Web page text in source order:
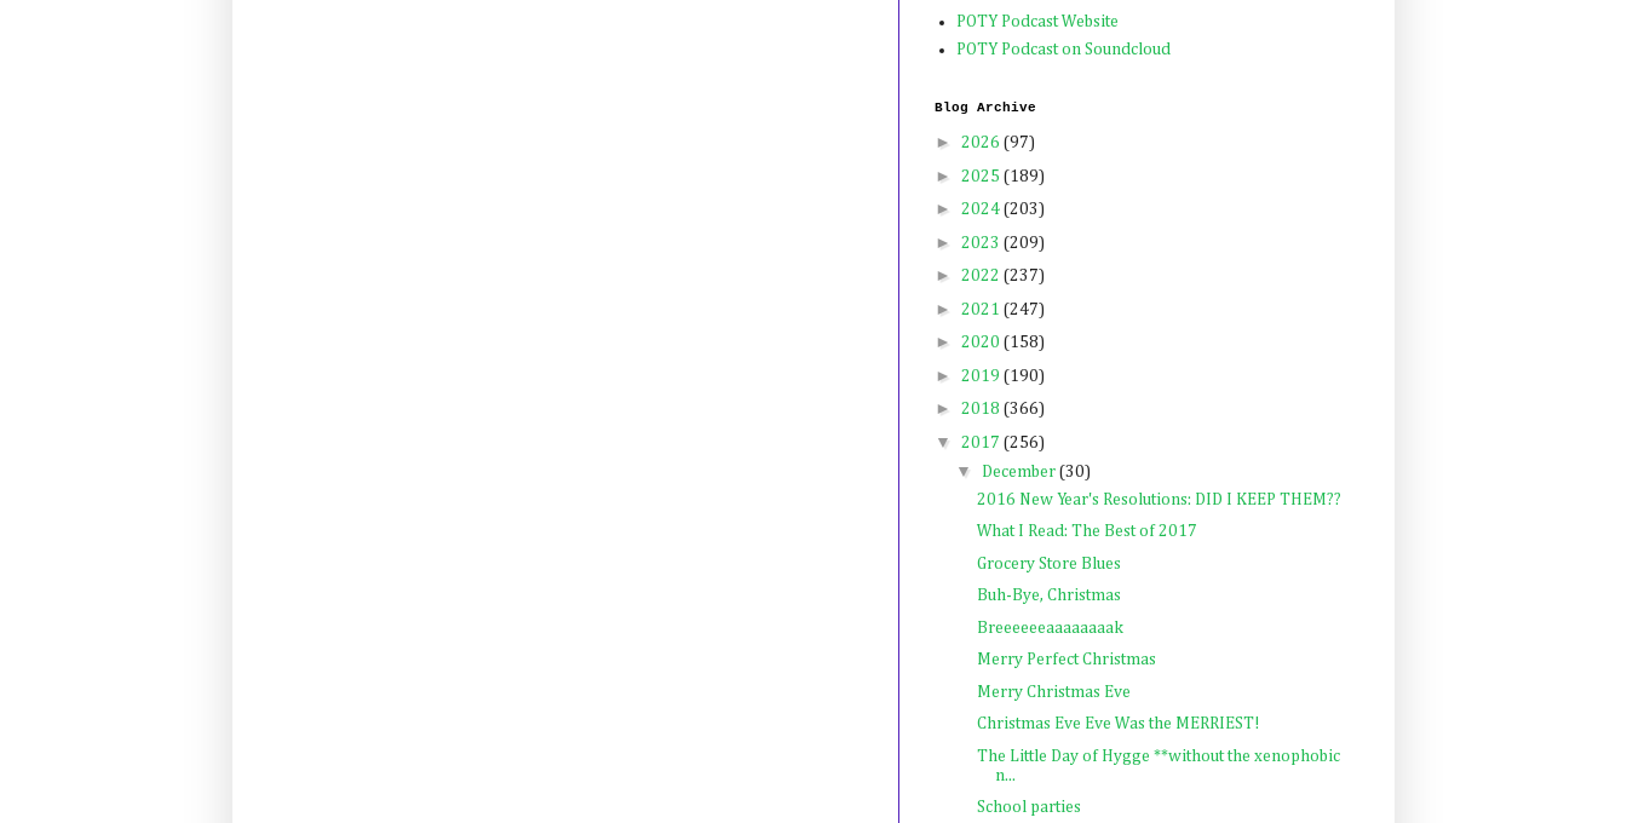
POTY Podcast Website
POTY Podcast on Soundcloud
Blog Archive
► 2026 (97)
► 2025 (189)
► 2024 (203)
► 2023 (209)
► 2022 (237)
► 2021 (247)
► 2020 (158)
► 2019 (190)
► 2018 (366)
▼ 2017 (256)
▼ December (30)
2016 New Year's Resolutions: DID I KEEP THEM??
What I Read: The Best of 2017
Grocery Store Blues
Buh-Bye, Christmas
Breeeeeeaaaaaaaak
Merry Perfect Christmas
Merry Christmas Eve
Christmas Eve Eve Was the MERRIEST!
The Little Day of Hygge **without the xenophobic
n...
School parties